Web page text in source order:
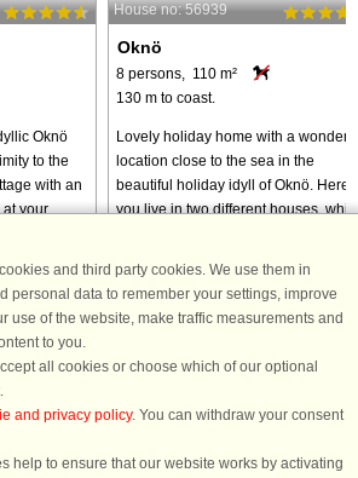
Oknö
to the
with an
at your
where
House no: 56939
Oknö
8 persons, 110 m²
130 m to coast.
Lovely holiday home with a
location close to the sea in the
beautiful holiday idyll of Oknö. Here
you live in two different houses,
from € 1,268
and third party cookies. We use them in
personal data to remember your settings, improve
use of the website, make traffic measurements and
to you.
all cookies or choose which of our optional
and privacy policy. You can withdraw your consent
help to ensure that our website works by activating